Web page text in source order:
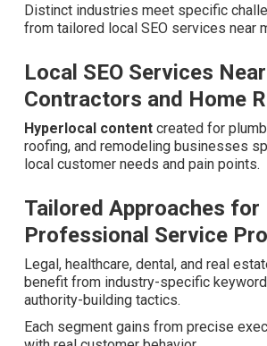
The consequence is clarity after chaos
of mind about your online presence.
Specialized Local
Services Near Me
Unique Conditions
Distinct industries meet specific
Local SEO Services
Contractors and Home
Hyperlocal contentcreated for
and remodeling businesses speaks
customer needs and pain points.